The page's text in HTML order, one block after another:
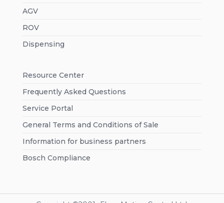
AGV
ROV
Dispensing
Resource Center
Frequently Asked Questions
Service Portal
General Terms and Conditions of Sale
Information for business partners
Bosch Compliance